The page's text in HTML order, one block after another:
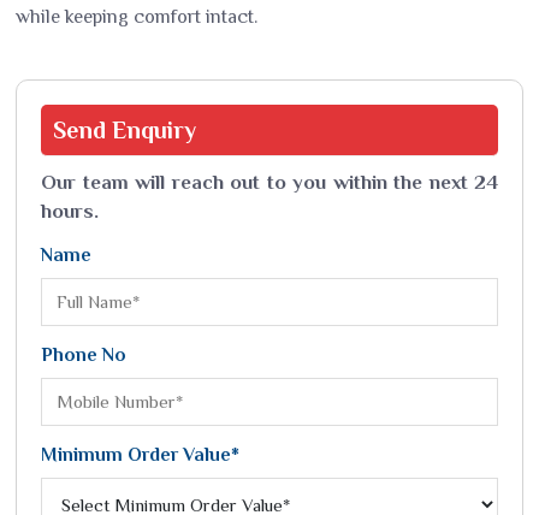
while keeping comfort intact.
Send Enquiry
Our team will reach out to you within the next 24
hours.
Name
Phone No
Minimum Order Value*